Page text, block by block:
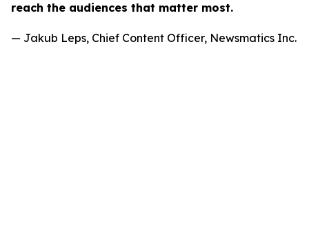
reach the audiences that matter most.
— Jakub Leps, Chief Content Officer, Newsmatics Inc.